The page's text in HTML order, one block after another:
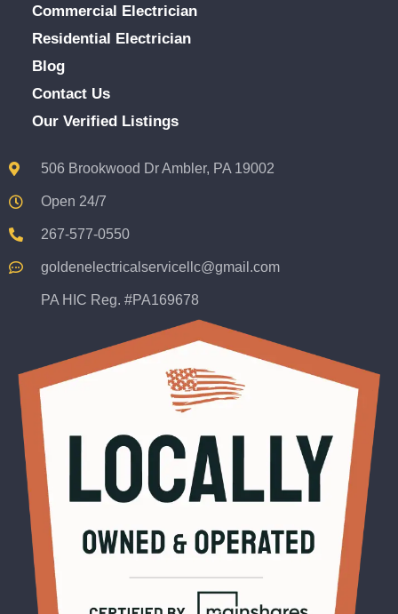
Commercial Electrician
Residential Electrician
Blog
Contact Us
Our Verified Listings
506 Brookwood Dr Ambler, PA 19002
Open 24/7
267-577-0550
goldenelectricalservicellc@gmail.com
PA HIC Reg. #PA169678